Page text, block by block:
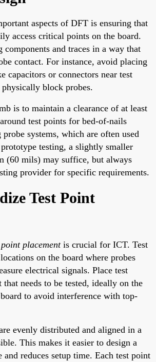
aspects of DFT is ensuring that
access critical points on the board.
components and traces in a way that
contact. For instance, avoid placing
capacitors or connectors near test
block probes.
is to maintain a clearance of at least
test points for bed-of-nails
systems, which are often used
testing, a slightly smaller
(60 mils) may suffice, but always
provider for specific requirements.
Test Point
placementis crucial for ICT. Test
on the board where probes
electrical signals. Place test
needs to be tested, ideally on the
to avoid interference with top-
evenly distributed and aligned in a
This makes it easier to design a
reduces setup time. Each test point